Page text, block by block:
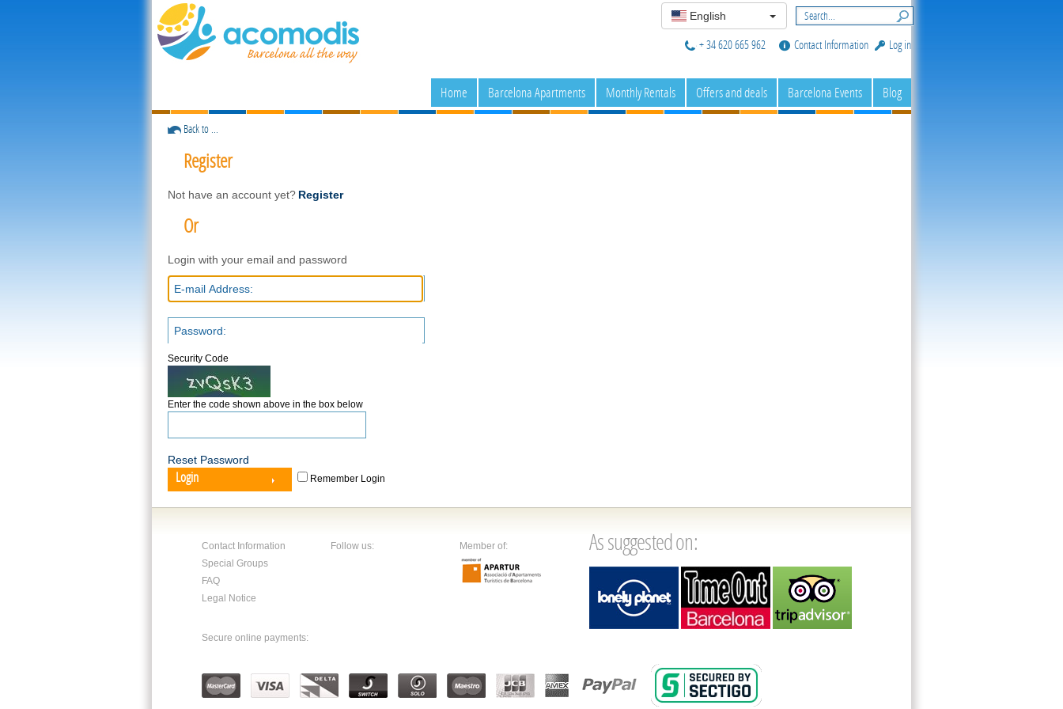
English
Log in
Contact Information
+ 34 620 665 962
Home Barcelona Apartments Monthly Rentals Offers and deals Barcelona Events Blog
Back to ...
Register
Not have an account yet? Register
Or
Login with your email and password
Security Code
Enter the code shown above in the box below
Reset Password
Login Remember Login
Contact Information
Special Groups
FAQ
Legal Notice
Follow us: Member of: As suggested on:
Secure online payments: